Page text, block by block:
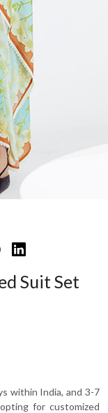
Suit Set
within India, and 3-7
for customized